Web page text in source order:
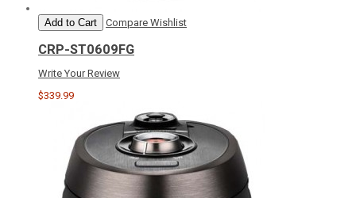
Add to Cart Compare Wishlist
CRP-ST0609FG
Write Your Review
$339.99